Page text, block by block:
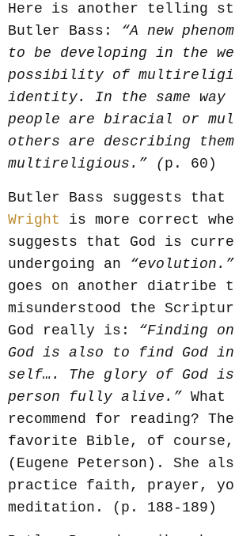
Here is another telling
Butler Bass: “A new
to be developing in the
possibility of
identity. In the same way
people are biracial or
others are describing
multireligious.” (p. 60)
Butler Bass suggests that
Wright is more correct
suggests that God is
undergoing an “evolution.”
goes on another diatribe
misunderstood the
God really is: “Finding
God is also to find God in
self…. The glory of God is
person fully alive.” What
recommend for reading? The
favorite Bible, of course,
(Eugene Peterson). She
practice faith, prayer,
meditation. (p. 188-189)